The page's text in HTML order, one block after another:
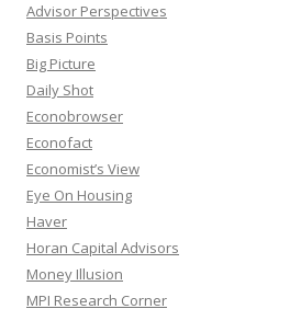
Advisor Perspectives
Basis Points
Big Picture
Daily Shot
Econobrowser
Econofact
Economist’s View
Eye On Housing
Haver
Horan Capital Advisors
Money Illusion
MPI Research Corner